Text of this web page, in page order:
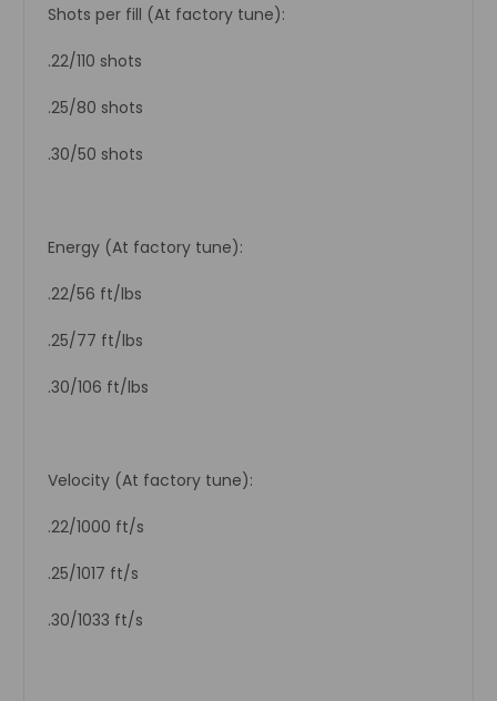
Shots per fill (At factory tune):
.22/110 shots
.25/80 shots
.30/50 shots
Energy (At factory tune):
.22/56 ft/lbs
.25/77 ft/lbs
.30/106 ft/lbs
Velocity (At factory tune):
.22/1000 ft/s
.25/1017 ft/s
.30/1033 ft/s